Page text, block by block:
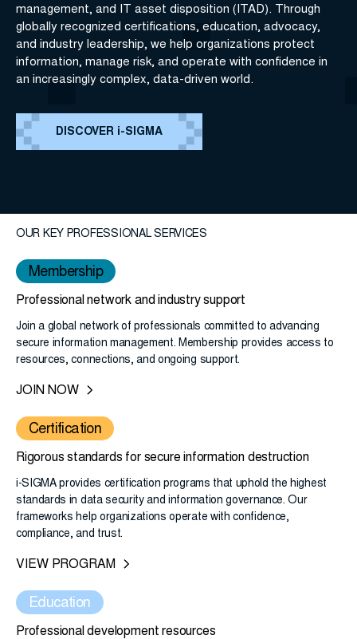
management, and IT asset disposition (ITAD). Through
globally recognized certifications, education, advocacy,
and industry leadership, we help organizations protect
information, manage risk, and operate with confidence in
an increasingly complex, data-driven world.
DISCOVER i-SIGMA
OUR KEY PROFESSIONAL SERVICES
Membership
Professional network and industry support
Join a global network of professionals committed to advancing
secure information management. Membership provides access to
resources, connections, and ongoing support.
JOIN NOW
Certification
Rigorous standards for secure information destruction
i-SIGMA provides certification programs that uphold the highest
standards in data security and information governance. Our
frameworks help organizations operate with confidence,
compliance, and trust.
VIEW PROGRAM
Education
Professional development resources